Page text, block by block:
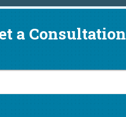
a Consultation